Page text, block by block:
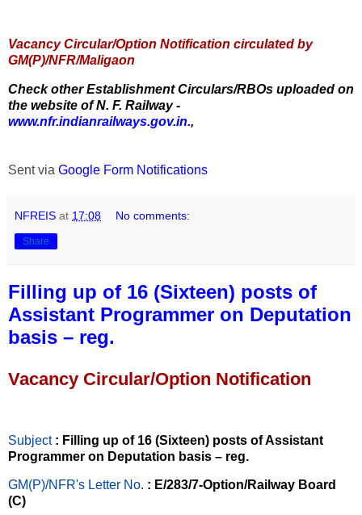
Vacancy Circular/Option Notification circulated by
GM(P)/NFR/Maligaon
Check other Establishment Circulars/RBOs uploaded on
the website of N. F. Railway -
www.nfr.indianrailways.gov.in.,
Sent via Google Form Notifications
NFREIS at 17:08 No comments:
Share
Filling up of 16 (Sixteen) posts of
Assistant Programmer on Deputation
basis – reg.
Vacancy Circular/Option Notification
Subject : Filling up of 16 (Sixteen) posts of Assistant
Programmer on Deputation basis – reg.
GM(P)/NFR's Letter No. : E/283/7-Option/Railway Board
(C)